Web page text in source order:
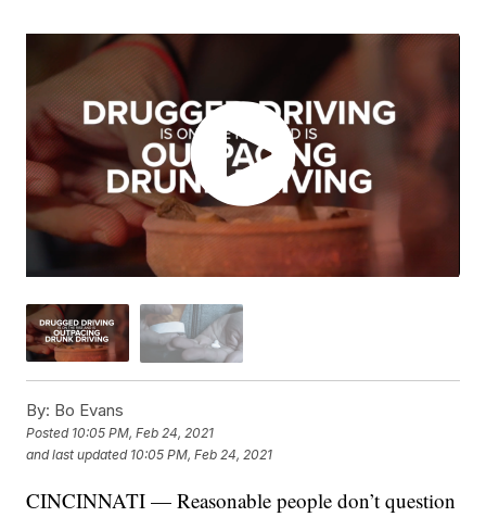
By: Bo Evans
Posted 10:05 PM, Feb 24, 2021
and last updated 10:05 PM, Feb 24, 2021
CINCINNATI — Reasonable people don’t question